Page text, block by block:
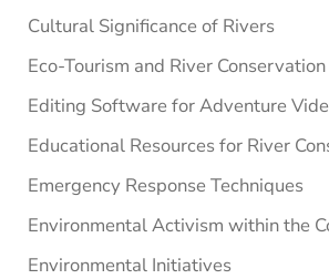
Cultural Significance of Rivers
Eco-Tourism and River
Editing Software for Adventure
Educational Resources for River
Emergency Response Techniques
Environmental Activism within the
Environmental Initiatives